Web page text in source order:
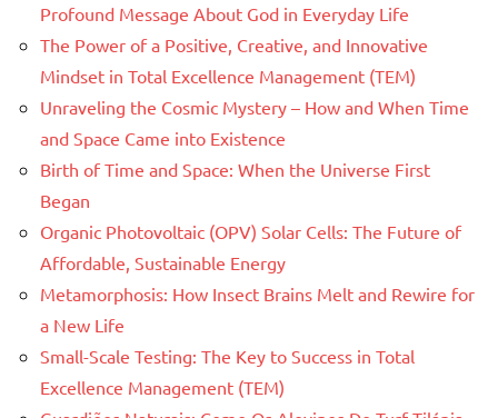
Profound Message About God in Everyday Life
The Power of a Positive, Creative, and Innovative
Mindset in Total Excellence Management (TEM)
Unraveling the Cosmic Mystery – How and When Time
and Space Came into Existence
Birth of Time and Space: When the Universe First
Began
Organic Photovoltaic (OPV) Solar Cells: The Future of
Affordable, Sustainable Energy
Metamorphosis: How Insect Brains Melt and Rewire for
a New Life
Small-Scale Testing: The Key to Success in Total
Excellence Management (TEM)